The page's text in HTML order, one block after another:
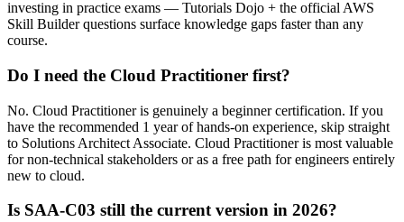
investing in practice exams — Tutorials Dojo + the official AWS
Skill Builder questions surface knowledge gaps faster than any
course.
Do I need the Cloud Practitioner first?
No. Cloud Practitioner is genuinely a beginner certification. If you
have the recommended 1 year of hands-on experience, skip straight
to Solutions Architect Associate. Cloud Practitioner is most valuable
for non-technical stakeholders or as a free path for engineers entirely
new to cloud.
Is SAA-C03 still the current version in 2026?